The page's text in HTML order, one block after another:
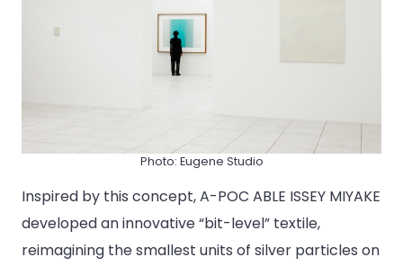
Photo: Eugene Studio
Inspired by this concept, A-POC ABLE ISSEY MIYAKE
developed an innovative “bit-level” textile,
reimagining the smallest units of silver particles on